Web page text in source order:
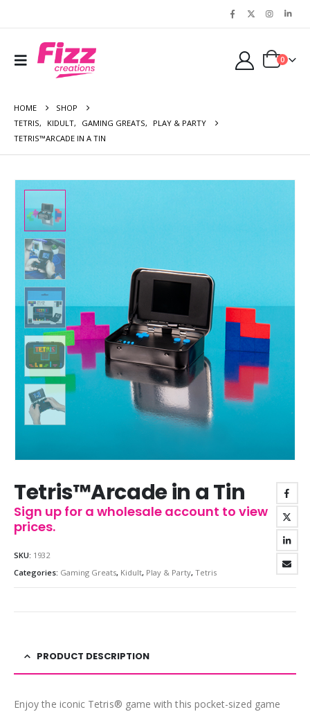
0
HOME
SHOP
TETRIS, KIDULT, GAMING GREATS,
PLAY & PARTY
TETRIS™ARCADE IN A TIN
Tetris™Arcade in a Tin
Sign up for a wholesale account to view
prices.
SKU: 1932
Categories: Gaming Greats, Kidult, Play & Party, Tetris
PRODUCT DESCRIPTION
Enjoy the iconic Tetris® game with this pocket-sized game